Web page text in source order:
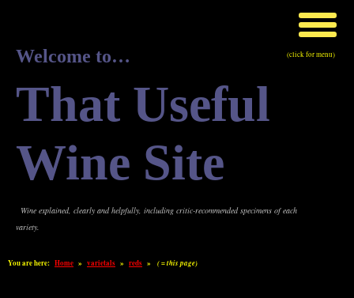
Welcome to…
That Useful
Wine Site
Wine explained, clearly and helpfully, including critic-recommended specimens of each
variety.
(click for menu)
You are here: Home » varietals » reds » ( = this page)